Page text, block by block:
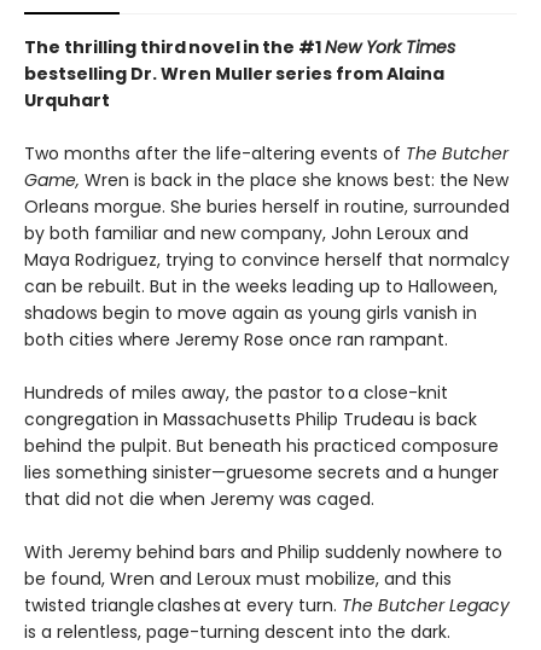
The thrilling third novel in the #1New York Times
bestselling Dr. Wren Muller series from Alaina
Urquhart
Two months after the life-altering events of The Butcher
Game, Wren is back in the place she knows best: the New
Orleans morgue. She buries herself in routine, surrounded
by both familiar and new company, John Leroux and
Maya Rodriguez, trying to convince herself that normalcy
can be rebuilt. But in the weeks leading up to Halloween,
shadows begin to move again as young girls vanish in
both cities where Jeremy Rose once ran rampant.
Hundreds of miles away, the pastor to a close-knit
congregation in Massachusetts Philip Trudeau is back
behind the pulpit. But beneath his practiced composure
lies something sinister—gruesome secrets and a hunger
that did not die when Jeremy was caged.
With Jeremy behind bars and Philip suddenly nowhere to
be found, Wren and Leroux must mobilize, and this
twisted triangle clashes at every turn. The Butcher Legacy
is a relentless, page-turning descent into the dark.